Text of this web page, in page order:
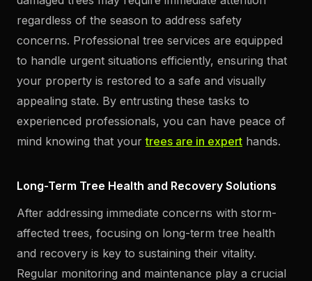
regardless of the season to address safety
concerns. Professional tree services are equipped
to handle urgent situations efficiently, ensuring that
your property is restored to a safe and visually
appealing state. By entrusting these tasks to
experienced professionals, you can have peace of
mind knowing that yourtrees are in expert hands.
Long-Term Tree Health and Recovery Solutions
After addressing immediate concerns with storm-
affected trees, focusing on long-term tree health
and recovery is key to sustaining their vitality.
Regular monitoring and maintenance play a crucial